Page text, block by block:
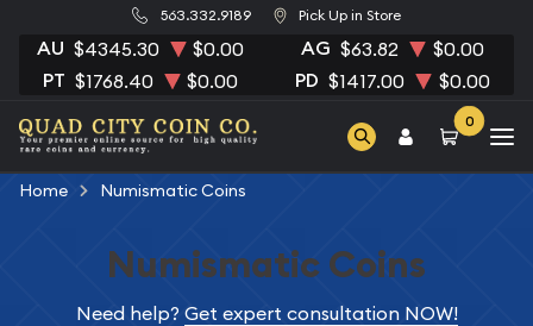
563.332.9189 Pick Up in Store
AU $4345.30 $0.00 AG $63.82 $0.00
PT $1768.40 $0.00 PD $1417.00 $0.00
0
Home Numismatic Coins
Numismatic Coins
Need help? Get expert consultation NOW!